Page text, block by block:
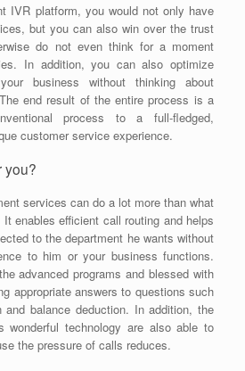
IVR platform, you would not only have
but you can also win over the trust
do not even think for a moment
In addition, you can also optimize
business without thinking about
end result of the entire process is a
process to a full-fledged,
customer service experience.
you?
services can do a lot more than what
enables efficient call routing and helps
to the department he wants without
to him or your business functions.
advanced programs and blessed with
appropriate answers to questions such
and balance deduction. In addition, the
wonderful technology are also able to
the pressure of calls reduces.